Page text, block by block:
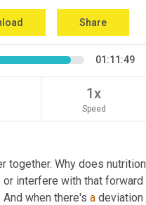
Share
01:11:49
1x
Speed
together. Why does
interfere with that
when there's a deviation